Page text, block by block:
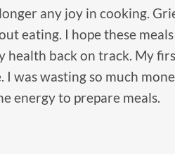
any joy in cooking.
eating. I hope these
health back on track. My
I was wasting so much
energy to prepare meals.